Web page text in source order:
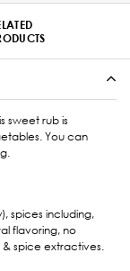
sweet rub is
You can
spices including,
flavoring, no
spice extractives.